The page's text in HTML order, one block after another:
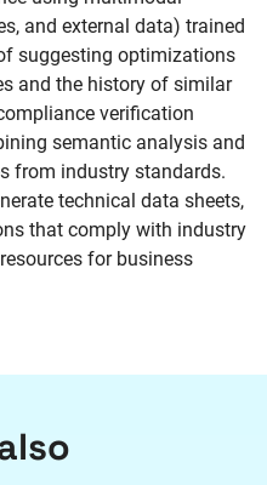
and external data) trained
suggesting optimizations
and the history of similar
verification
semantic analysis and
from industry standards.
technical data sheets,
that comply with industry
for business